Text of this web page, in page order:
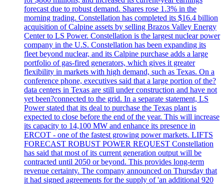
forecast due to robust demand. Shares rose 1.3% in the
morning trading. Constellation has completed its $16.4 billion
acquisition of Calpine assets by selling Brazos Valley Energy
Center to LS Power. Constellation is the largest nuclear power
company in the U.S. Constellation has been expanding its
fleet beyond nuclear, and its Calpine purchase adds a large
portfolio of gas-fired generators, which gives it greater
flexibility in markets with high demand, such as Texas. On a
conference phone, executives said that a large portion of the?
data centers in Texas are still under construction and have not
yet been?connected to the grid. In a separate statement, LS
Power stated that its deal to purchase the Texas plant is
expected to close before the end of the year. This will increase
its capacity to 14,100 MW and enhance its presence in
ERCOT - one of the fastest growing power markets. LIFTS
FORECAST ROBUST POWER REQUEST Constellation
has said that most of its current generation output will be
contracted until 2050 or beyond. This provides long-term
revenue certainty. The company announced on Thursday that
it had signed agreements for the supply of 'an additional 920